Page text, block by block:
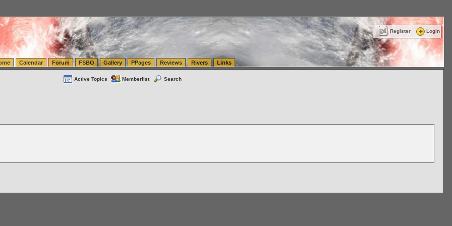
Register Login
Calendar Forum FSBO Gallery PPages Reviews Rivers Links
Active Topics Memberlist Search